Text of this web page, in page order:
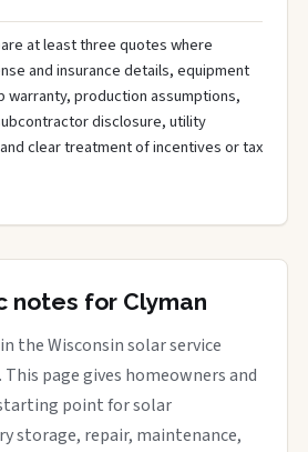
at least three quotes where
and insurance details, equipment
warranty, production assumptions,
disclosure, utility
clear treatment of incentives or tax
notes for Clyman
the Wisconsin solar service
This page gives homeowners and
point for solar
storage, repair, maintenance,